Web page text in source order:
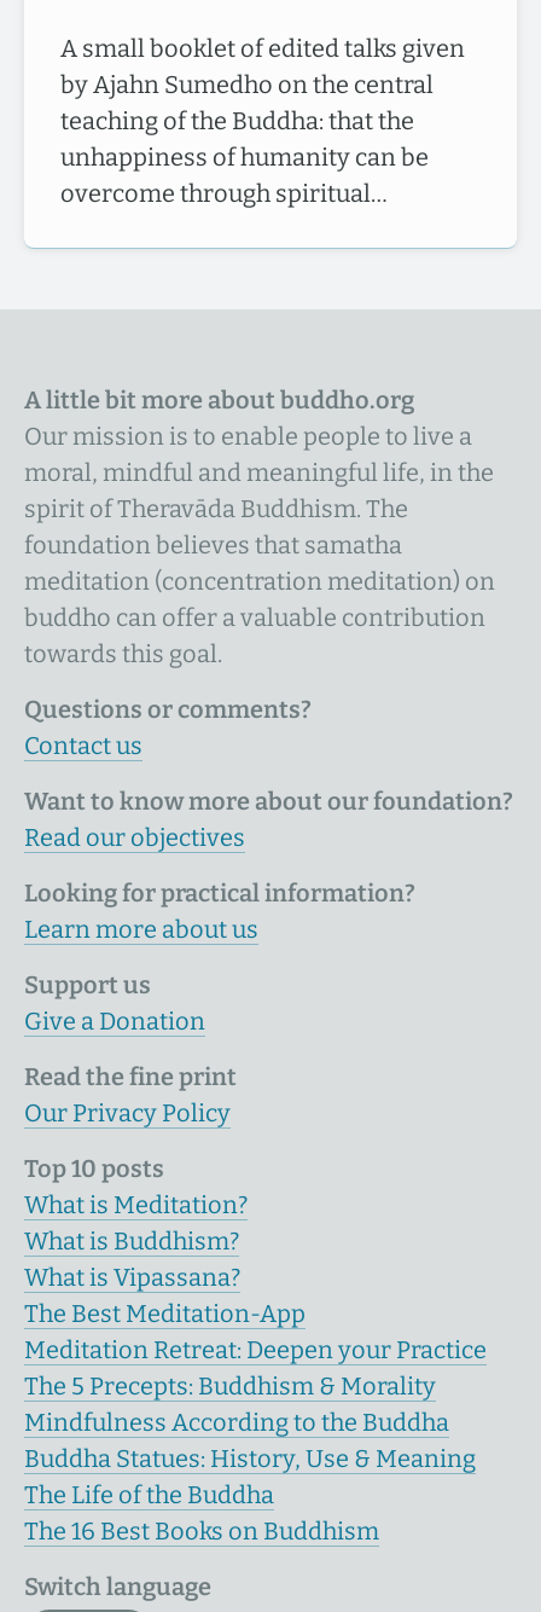
A small booklet of edited talks given
by Ajahn Sumedho on the central
teaching of the Buddha: that the
unhappiness of humanity can be
overcome through spiritual…
A little bit more about buddho.org
Our mission is to enable people to live a
moral, mindful and meaningful life, in the
spirit of Theravāda Buddhism. The
foundation believes that samatha
meditation (concentration meditation) on
buddho can offer a valuable contribution
towards this goal.
Questions or comments?
Contact us
Want to know more about our foundation?
Read our objectives
Looking for practical information?
Learn more about us
Support us
Give a Donation
Read the fine print
Our Privacy Policy
Top 10 posts
What is Meditation?
What is Buddhism?
What is Vipassana?
The Best Meditation-App
Meditation Retreat: Deepen your Practice
The 5 Precepts: Buddhism & Morality
Mindfulness According to the Buddha
Buddha Statues: History, Use & Meaning
The Life of the Buddha
The 16 Best Books on Buddhism
Switch language